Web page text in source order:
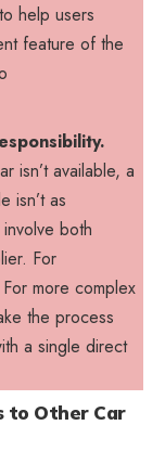
help users
feature of the
isn’t available, a
isn’t as
both
For
more complex
the process
a single direct
to Other Car